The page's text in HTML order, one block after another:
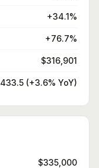
+34.1%
+76.7%
$316,901
433.5 (+3.6% YoY)
$335,000